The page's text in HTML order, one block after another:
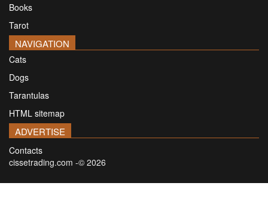
Books
Tarot
NAVIGATION
Cats
Dogs
Tarantulas
HTML sitemap
ADVERTISE
Contacts
cissetrading.com -© 2026